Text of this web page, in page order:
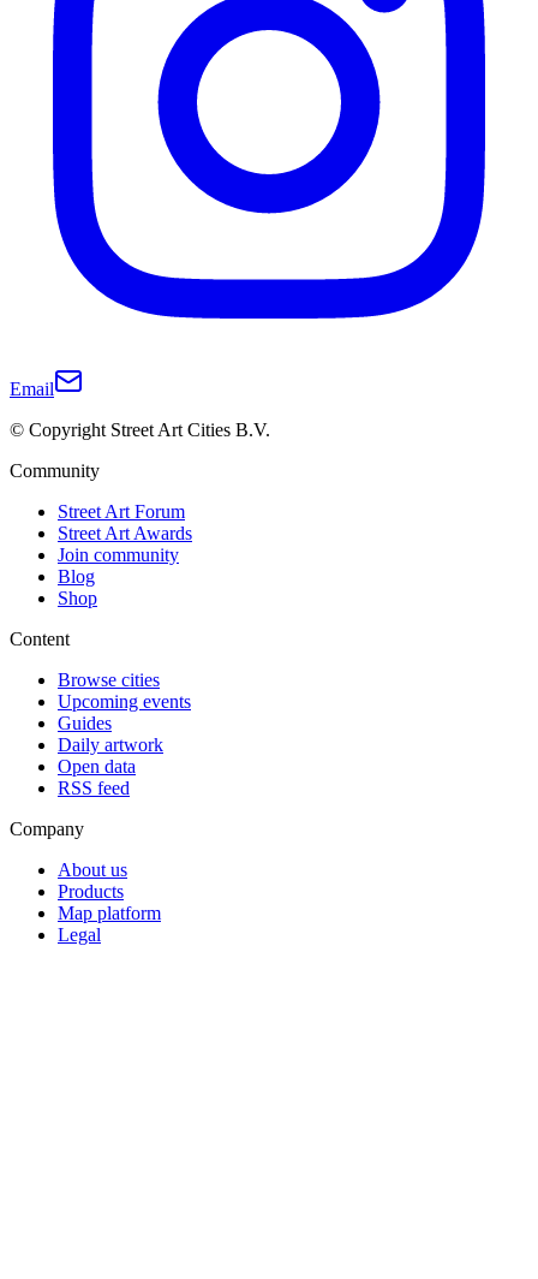
Email
© Copyright Street Art Cities B.V.
Community
Street Art Forum
Street Art Awards
Join community
Blog
Shop
Content
Browse cities
Upcoming events
Guides
Daily artwork
Open data
RSS feed
Company
About us
Products
Map platform
Legal